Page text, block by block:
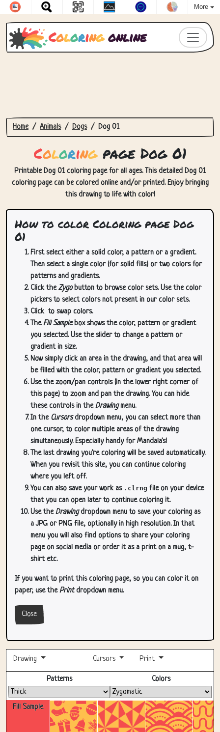
More
Coloringonline
Home Animals Dogs Dog 01
Coloringpage Dog 01
Printable Dog 01 coloring page for all ages. This detailed Dog 01
coloring page can be colored online and/or printed. Enjoy bringing
this drawing to life with color!
How to color Coloring page Dog
01
First select either a solid color, a pattern or a gradient.
Then select a single color (for solid fills) or two colors for
patterns and gradients.
Click theZygobutton to browse color sets. Use the color
pickers to select colors not present in our color sets.
Click to swap colors.
TheFill Samplebox shows the color, pattern or gradient
you selected. Use the slider to change a pattern or
gradient in size.
Now simply click an area in the drawing, and that area will
be filled with the color, pattern or gradient you selected.
Use the zoom/pan controls (in the lower right corner of
this page) to zoom and pan the drawing. You can hide
these controls in theDrawingmenu.
In the Cursorsdropdown menu, you can select more than
one cursor, to color multiple areas of the drawing
simultaneously. Especially handy for Mandala's!
The last drawing you're coloring will be saved automatically.
When you revisit this site, you can continue coloring
where you left off.
You can also save your work as .clrng file on your device
that you can open later to continue coloring it.
Use theDrawingdropdown menu to save your coloring as
a JPG or PNG file, optionally in high resolution. In that
menu you will also find options to share your coloring
page on social media or order it as a print on a mug, t-
shirt etc.
If you want to print this coloring page, so you can color it on
paper, use thePrintdropdown menu.
Close
Drawing Cursors Print
Fill Sample
Patterns Colors